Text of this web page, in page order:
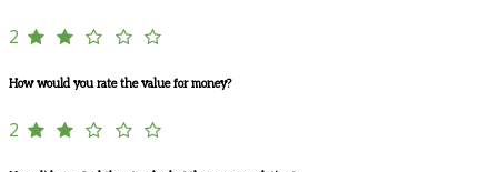
2
How would you rate the value for money?
2